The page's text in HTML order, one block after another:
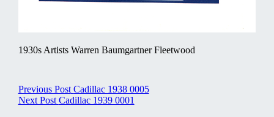
1930s Artists Warren Baumgartner Fleetwood
Post
navigation
Previous Post Cadillac 1938 0005
Next Post Cadillac 1939 0001